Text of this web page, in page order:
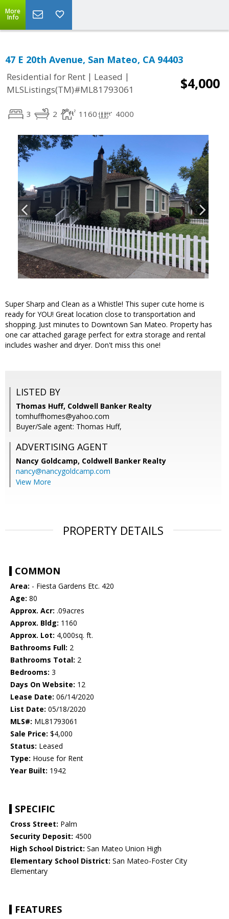
More
Info
47 E 20th Avenue, San Mateo, CA 94403
Residential for Rent | Leased |
MLSListings(TM)#ML81793061
$4,000
3 2 1160 4000
Super Sharp and Clean as a Whistle! This super cute home is
ready for YOU! Great location close to transportation and
shopping. Just minutes to Downtown San Mateo. Property has
one car attached garage perfect for extra storage and rental
includes washer and dryer. Don't miss this one!
LISTED BY
Thomas Huff, Coldwell Banker Realty
tomhuffhomes@yahoo.com
Buyer/Sale agent: Thomas Huff,
ADVERTISING AGENT
Nancy Goldcamp, Coldwell Banker Realty
nancy@nancygoldcamp.com
View More
PROPERTY DETAILS
COMMON
Area: - Fiesta Gardens Etc. 420
Age: 80
Approx. Acr: .09acres
Approx. Bldg: 1160
Approx. Lot: 4,000sq. ft.
Bathrooms Full: 2
Bathrooms Total: 2
Bedrooms: 3
Days On Website: 12
Lease Date: 06/14/2020
List Date: 05/18/2020
MLS#: ML81793061
Sale Price: $4,000
Status: Leased
Type: House for Rent
Year Built: 1942
SPECIFIC
Cross Street: Palm
Security Deposit: 4500
High School District: San Mateo Union High
Elementary School District: San Mateo-Foster City
Elementary
FEATURES